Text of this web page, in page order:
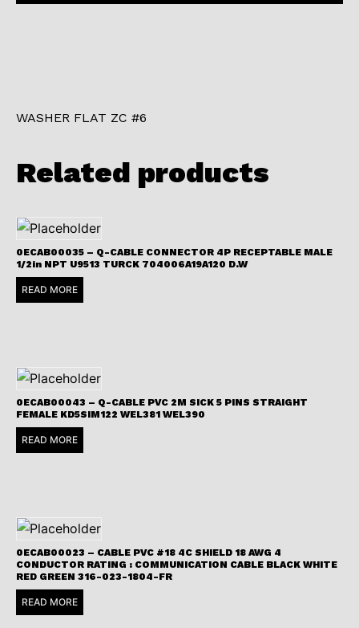
WASHER FLAT ZC #6
Related products
0ECAB00035 – Q-CABLE CONNECTOR 4P RECEPTABLE MALE
1/2in NPT U9513 TURCK 704006A19A120 D.W
READ MORE
0ECAB00043 – Q-CABLE PVC 2M SICK 5 PINS STRAIGHT
FEMALE KD5SIM122 WEL381 WEL390
READ MORE
0ECAB00023 – CABLE PVC #18 4C SHIELD 18 AWG 4
CONDUCTOR RATING : COMMUNICATION CABLE BLACK WHITE
RED GREEN 316-023-1804-FR
READ MORE